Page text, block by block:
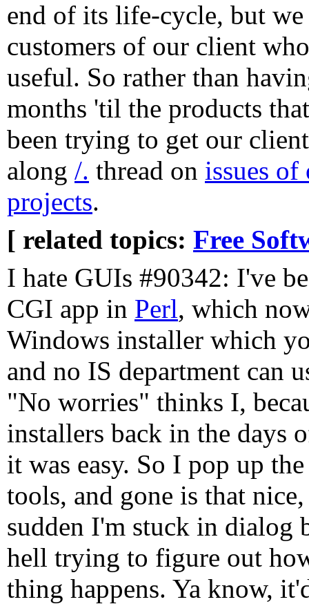
end of its life-cycle, but
customers of our client
useful. So rather than
months 'til the products
been trying to get our
along /. thread on issues
projects.
[ related topics: Free
I hate GUIs #90342: I've
CGI app in Perl, which
Windows installer which
and no IS department can
"No worries" thinks I,
installers back in the days
it was easy. So I pop up
tools, and gone is that
sudden I'm stuck in dialog
hell trying to figure out
thing happens. Ya know,